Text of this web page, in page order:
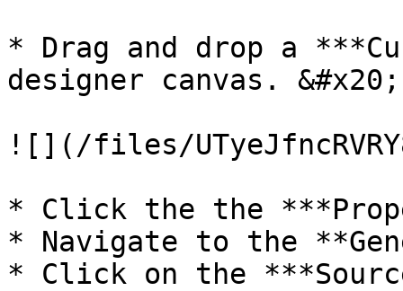
* Drag and drop a
designer canvas. &#x20;
![](/files/
* Click the the
* Navigate to the
* Click on the